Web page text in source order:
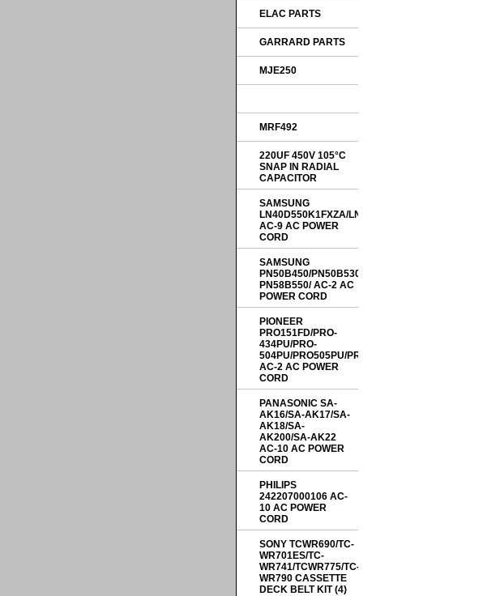
ELAC PARTS
GARRARD PARTS
MJE250
MRF492
220UF 450V 105°C
SNAP IN RADIAL
CAPACITOR
SAMSUNG
LN40D550K1FXZA/LN40E550F7FXZA/
AC-9 AC POWER
CORD
SAMSUNG
PN50B450/PN50B530S2F/PN50B550/PN50B650/
PN58B550/ AC-2 AC
POWER CORD
PIONEER
PRO151FD/PRO-
434PU/PRO-
504PU/PRO505PU/PRO507PU
AC-2 AC POWER
CORD
PANASONIC SA-
AK16/SA-AK17/SA-
AK18/SA-
AK200/SA-AK22
AC-10 AC POWER
CORD
PHILIPS
242207000106 AC-
10 AC POWER
CORD
SONY TCWR690/TC-
WR701ES/TC-
WR741/TCWR775/TC-
WR790 CASSETTE
DECK BELT KIT (4)